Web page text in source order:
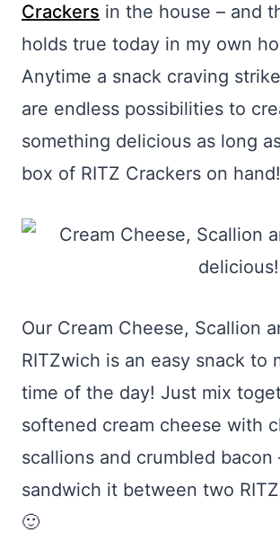
Crackers in the house – and
holds true today in my own
Anytime a snack craving
are endless possibilities to
something delicious as long
box of RITZ Crackers on hand!
Our Cream Cheese, Scallion
RITZwich is an easy snack to
time of the day! Just mix
softened cream cheese with
scallions and crumbled bacon
sandwich it between two
🙂